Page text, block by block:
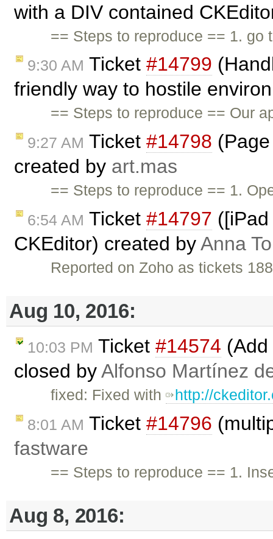
with a DIV contained
== Steps to reproduce == 1.
9:30 AM Ticket #14799
friendly way to hostile
== Steps to reproduce == Our
9:27 AM Ticket #14798
created by art.mas
== Steps to reproduce == 1.
6:54 AM Ticket #14797
CKEditor) created byAnna
Reported on Zoho as tickets
Aug 10, 2016:
10:03 PM Ticket #14574
closed byAlfonso Martínez
fixed: Fixed with http://
8:01 AM Ticket #14796
fastware
== Steps to reproduce == 1.
Aug 8, 2016: